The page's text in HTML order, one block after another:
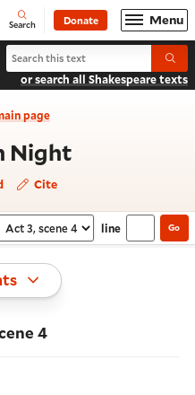
Open
Search Donate Menu
Search Twelfth Night
or search all Shakespeare texts
page
Night- Act 3,
Cite
Select section
line Go
4